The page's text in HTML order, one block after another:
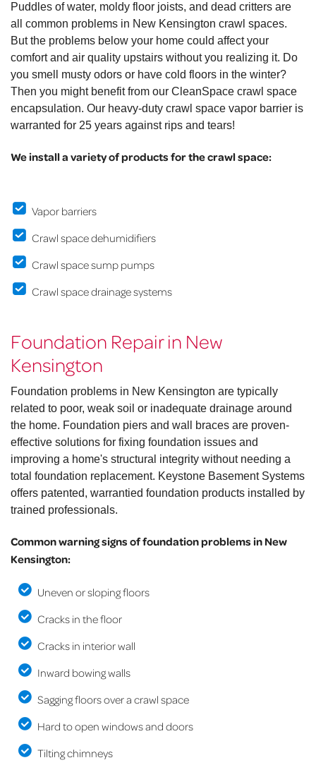
Puddles of water, moldy floor joists, and dead critters are
all common problems in New Kensington crawl spaces.
But the problems below your home could affect your
comfort and air quality upstairs without you realizing it. Do
you smell musty odors or have cold floors in the winter?
Then you might benefit from our CleanSpace crawl space
encapsulation. Our heavy-duty crawl space vapor barrier is
warranted for 25 years against rips and tears!
We install a variety of products for the crawl space:
Vapor barriers
Crawl space dehumidifiers
Crawl space sump pumps
Crawl space drainage systems
Foundation Repair in New
Kensington
Foundation problems in New Kensington are typically
related to poor, weak soil or inadequate drainage around
the home. Foundation piers and wall braces are proven-
effective solutions for fixing foundation issues and
improving a home's structural integrity without needing a
total foundation replacement. Keystone Basement Systems
offers patented, warrantied foundation products installed by
trained professionals.
Common warning signs of foundation problems in New
Kensington:
Uneven or sloping floors
Cracks in the floor
Cracks in interior wall
Inward bowing walls
Sagging floors over a crawl space
Hard to open windows and doors
Tilting chimneys